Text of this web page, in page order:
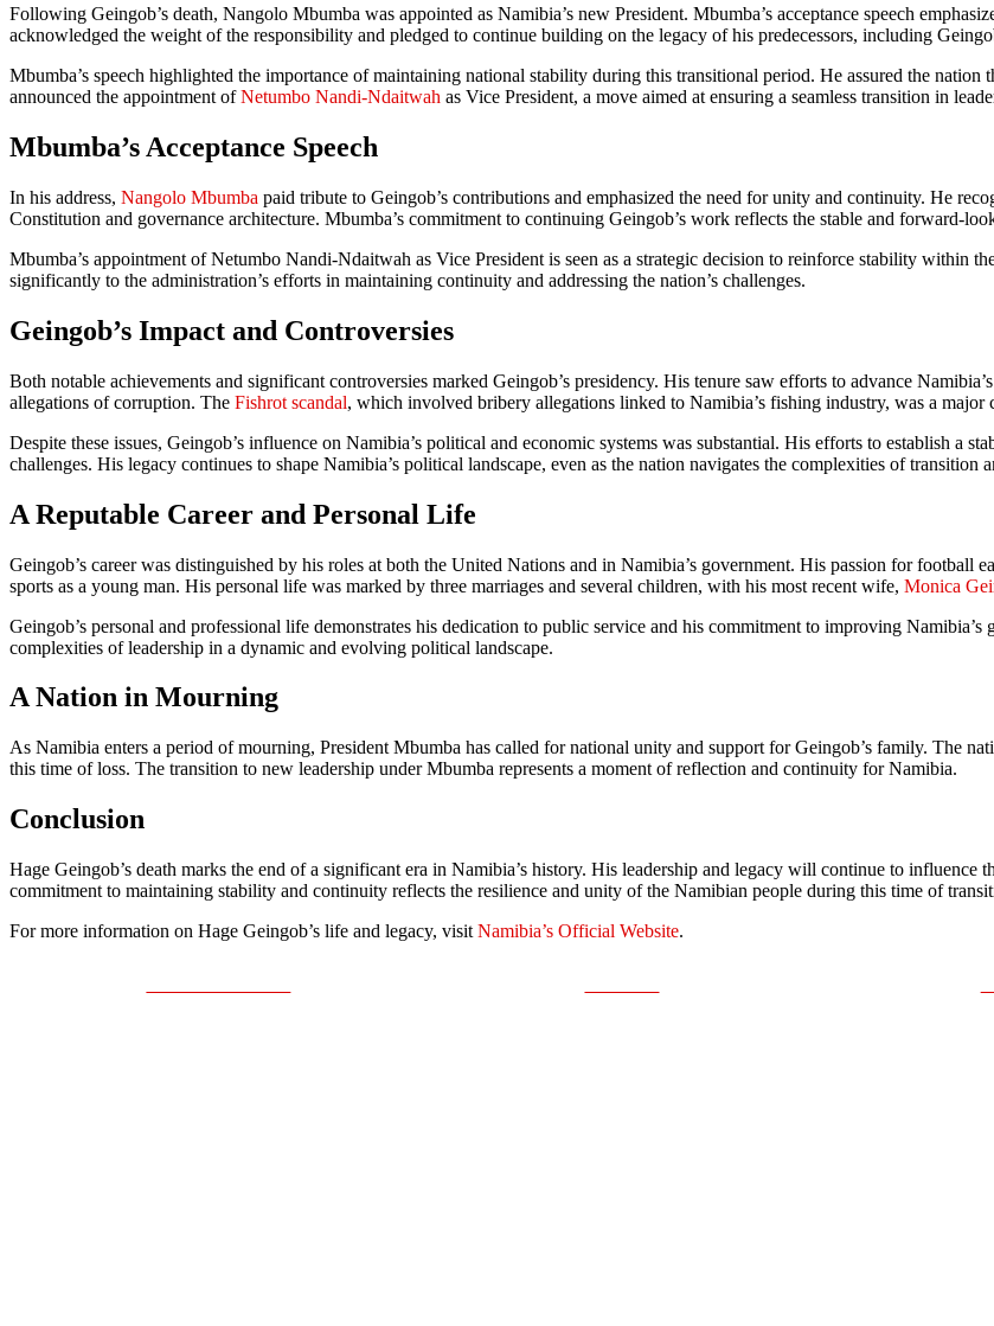
Following Geingob’s death, Nangolo Mbumba was appointed as Namibia’s new President. Mbumba’s acceptance speech
acknowledged the weight of the responsibility and pledged to continue building on the legacy of his predecessors, including
Mbumba’s speech highlighted the importance of maintaining national stability during this transitional period. He assured the
announced the appointment ofNetumbo Nandi-Ndaitwah as Vice President, a move aimed at ensuring a seamless transition in
Mbumba’s Acceptance Speech
In his address, Nangolo Mbumba paid tribute to Geingob’s contributions and emphasized the need for unity and continuity. He
Constitution and governance architecture. Mbumba’s commitment to continuing Geingob’s work reflects the stable and forward-
Mbumba’s appointment of Netumbo Nandi-Ndaitwah as Vice President is seen as a strategic decision to reinforce stability within
significantly to the administration’s efforts in maintaining continuity and addressing the nation’s challenges.
Geingob’s Impact and Controversies
Both notable achievements and significant controversies marked Geingob’s presidency. His tenure saw efforts to advance
allegations of corruption. The Fishrot scandal, which involved bribery allegations linked to Namibia’s fishing industry, was a major
Despite these issues, Geingob’s influence on Namibia’s political and economic systems was substantial. His efforts to establish a
challenges. His legacy continues to shape Namibia’s political landscape, even as the nation navigates the complexities of transition
A Reputable Career and Personal Life
Geingob’s career was distinguished by his roles at both the United Nations and in Namibia’s government. His passion for football
sports as a young man. His personal life was marked by three marriages and several children, with his most recent wife, Monica
Geingob’s personal and professional life demonstrates his dedication to public service and his commitment to improving
complexities of leadership in a dynamic and evolving political landscape.
A Nation in Mourning
As Namibia enters a period of mourning, President Mbumba has called for national unity and support for Geingob’s family. The
this time of loss. The transition to new leadership under Mbumba represents a moment of reflection and continuity for Namibia.
Conclusion
Hage Geingob’s death marks the end of a significant era in Namibia’s history. His leadership and legacy will continue to influence
commitment to maintaining stability and continuity reflects the resilience and unity of the Namibian people during this time of
For more information on Hage Geingob’s life and legacy, visit Namibia’s Official Website.